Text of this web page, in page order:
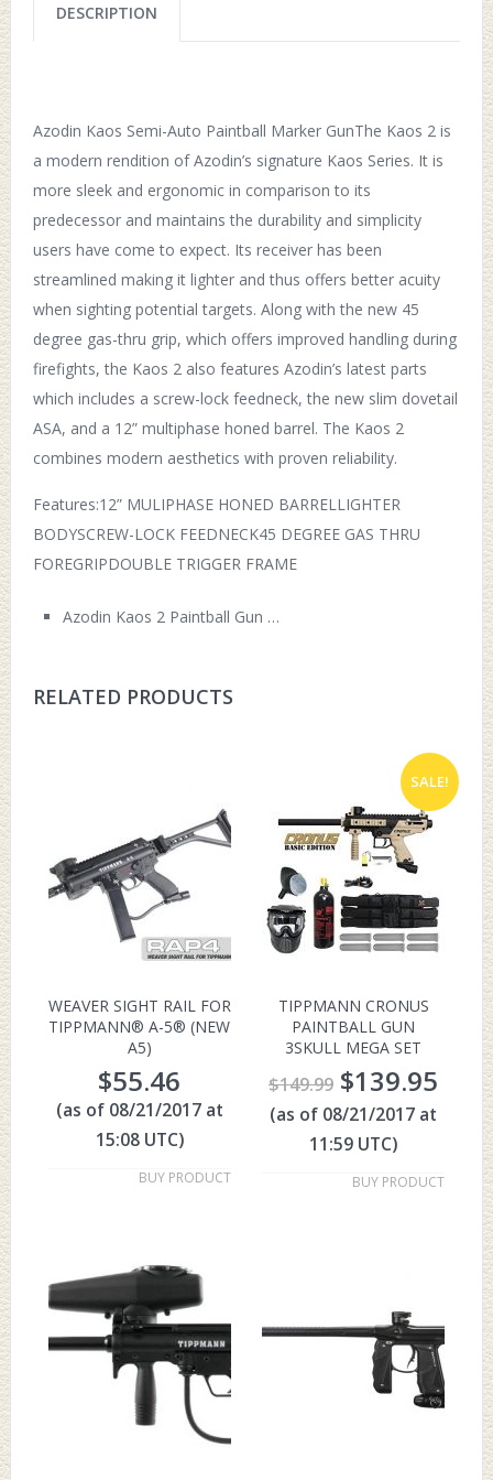
DESCRIPTION
Azodin Kaos Semi-Auto Paintball Marker GunThe Kaos 2 is
a modern rendition of Azodin’s signature Kaos Series. It is
more sleek and ergonomic in comparison to its
predecessor and maintains the durability and simplicity
users have come to expect. Its receiver has been
streamlined making it lighter and thus offers better acuity
when sighting potential targets. Along with the new 45
degree gas-thru grip, which offers improved handling during
firefights, the Kaos 2 also features Azodin’s latest parts
which includes a screw-lock feedneck, the new slim dovetail
ASA, and a 12” multiphase honed barrel. The Kaos 2
combines modern aesthetics with proven reliability.
Features:12” MULIPHASE HONED BARRELLIGHTER
BODYSCREW-LOCK FEEDNECK45 DEGREE GAS THRU
FOREGRIPDOUBLE TRIGGER FRAME
Azodin Kaos 2 Paintball Gun …
RELATED PRODUCTS
WEAVER SIGHT RAIL FOR
TIPPMANN® A-5® (NEW
A5)
$55.46
(as of 08/21/2017 at
15:08 UTC)
BUY PRODUCT
SALE!
TIPPMANN CRONUS
PAINTBALL GUN
3SKULL MEGA SET
$149.99 $139.95
(as of 08/21/2017 at
11:59 UTC)
BUY PRODUCT